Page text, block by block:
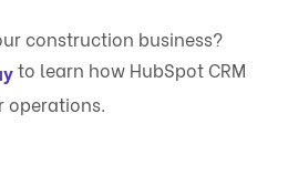
construction business?
to learn how HubSpot CRM
operations.